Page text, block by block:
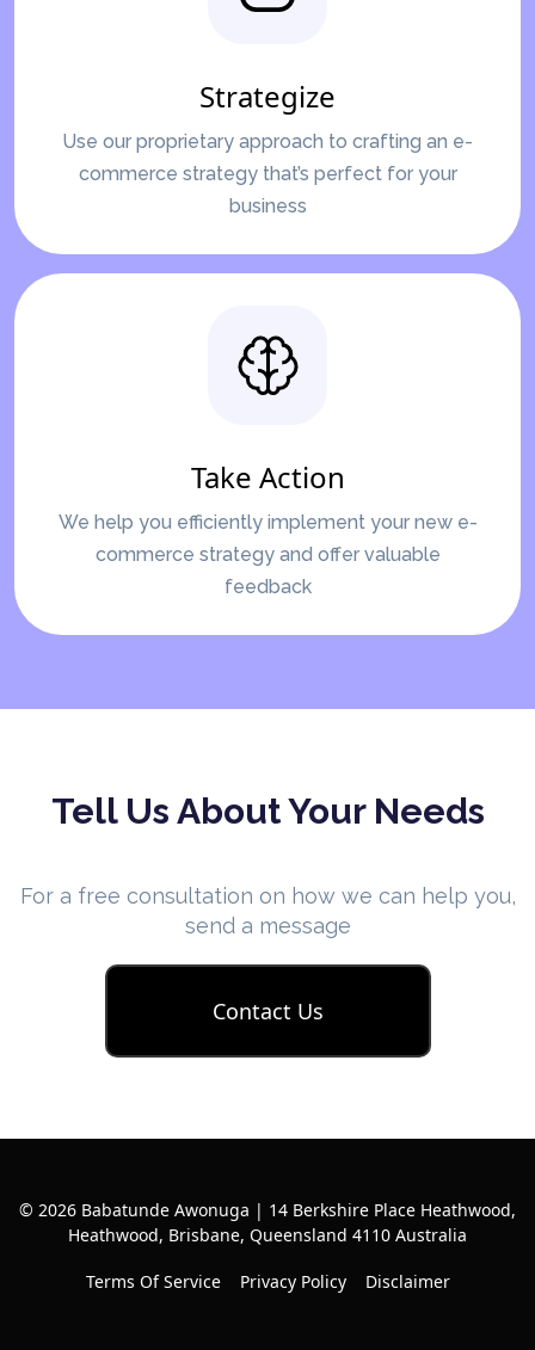
Strategize
Use our proprietary approach to crafting an e-
commerce strategy that’s perfect for your
business
Take Action
We help you efficiently implement your new e-
commerce strategy and offer valuable
feedback
Tell Us About Your Needs
For a free consultation on how we can help you,
send a message
Contact Us
© 2026 Babatunde Awonuga | 14 Berkshire Place Heathwood,
Heathwood, Brisbane, Queensland 4110 Australia
Terms Of Service Privacy Policy Disclaimer